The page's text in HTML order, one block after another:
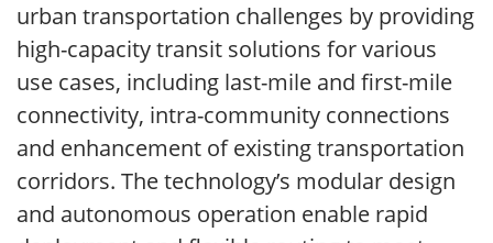
urban transportation challenges by providing
high-capacity transit solutions for various
use cases, including last-mile and first-mile
connectivity, intra-community connections
and enhancement of existing transportation
corridors. The technology’s modular design
and autonomous operation enable rapid